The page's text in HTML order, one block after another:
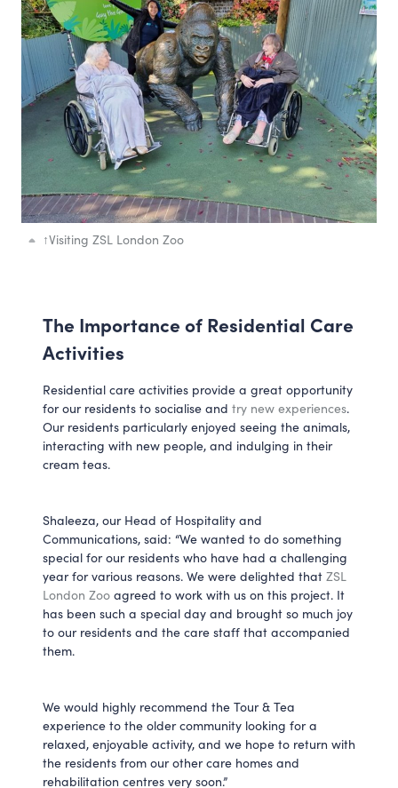
↑Visiting ZSL London Zoo
The Importance of Residential Care
Activities
Residential care activities provide a great opportunity
for our residents to socialise and try new experiences.
Our residents particularly enjoyed seeing the animals,
interacting with new people, and indulging in their
cream teas.
Shaleeza, our Head of Hospitality and
Communications, said: “We wanted to do something
special for our residents who have had a challenging
year for various reasons. We were delighted that ZSL
London Zoo agreed to work with us on this project. It
has been such a special day and brought so much joy
to our residents and the care staff that accompanied
them.
We would highly recommend the Tour & Tea
experience to the older community looking for a
relaxed, enjoyable activity, and we hope to return with
the residents from our other care homes and
rehabilitation centres very soon.”